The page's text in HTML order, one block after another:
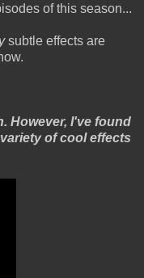
of this season...
subtle effects are
However, I've found
of cool effects